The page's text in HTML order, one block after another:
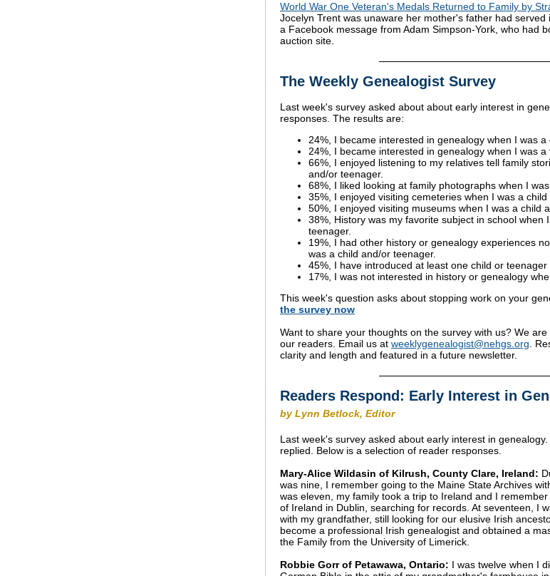
World War One Veteran's Medals Returned to Family by
Jocelyn Trent was unaware her mother's father had served
a Facebook message from Adam Simpson-York, who had
auction site.
The Weekly Genealogist Survey
Last week's survey asked about about early interest in
responses. The results are:
24%, I became interested in genealogy when I was a
24%, I became interested in genealogy when I was a
66%, I enjoyed listening to my relatives tell family
and/or teenager.
68%, I liked looking at family photographs when I
35%, I enjoyed visiting cemeteries when I was a child
50%, I enjoyed visiting museums when I was a child
38%, History was my favorite subject in school when
teenager.
19%, I had other history or genealogy experiences
was a child and/or teenager.
45%, I have introduced at least one child or teenager
17%, I was not interested in history or genealogy
This week's question asks about stopping work on your
the survey now
Want to share your thoughts on the survey with us? We
our readers. Email us at weeklygenealogist@nehgs.org .
clarity and length and featured in a future newsletter.
Readers Respond: Early Interest in
by Lynn Betlock, Editor
Last week's survey asked about early interest in
replied. Below is a selection of reader responses.
Mary-Alice Wildasin of Kilrush, County Clare, Ireland:
was nine, I remember going to the Maine State Archives
was eleven, my family took a trip to Ireland and I
of Ireland in Dublin, searching for records. At seventeen, I
with my grandfather, still looking for our elusive Irish
become a professional Irish genealogist and obtained a
the Family from the University of Limerick.
Robbie Gorr of Petawawa, Ontario: I was twelve when I